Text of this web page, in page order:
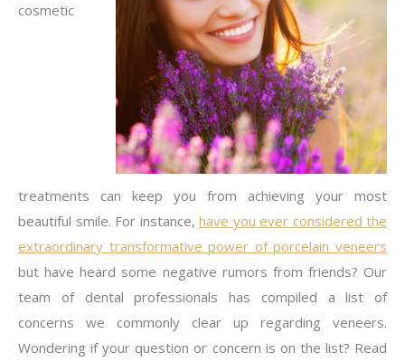
cosmetic
treatments can keep you from achieving your most
beautiful smile. For instance, have you ever considered the
extraordinary transformative power of porcelain veneers
but have heard some negative rumors from friends? Our
team of dental professionals has compiled a list of
concerns we commonly clear up regarding veneers.
Wondering if your question or concern is on the list? Read